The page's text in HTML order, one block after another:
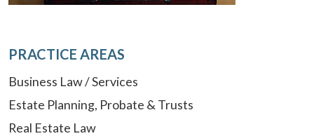
PRACTICE AREAS
Business Law / Services
Estate Planning, Probate & Trusts
Real Estate Law